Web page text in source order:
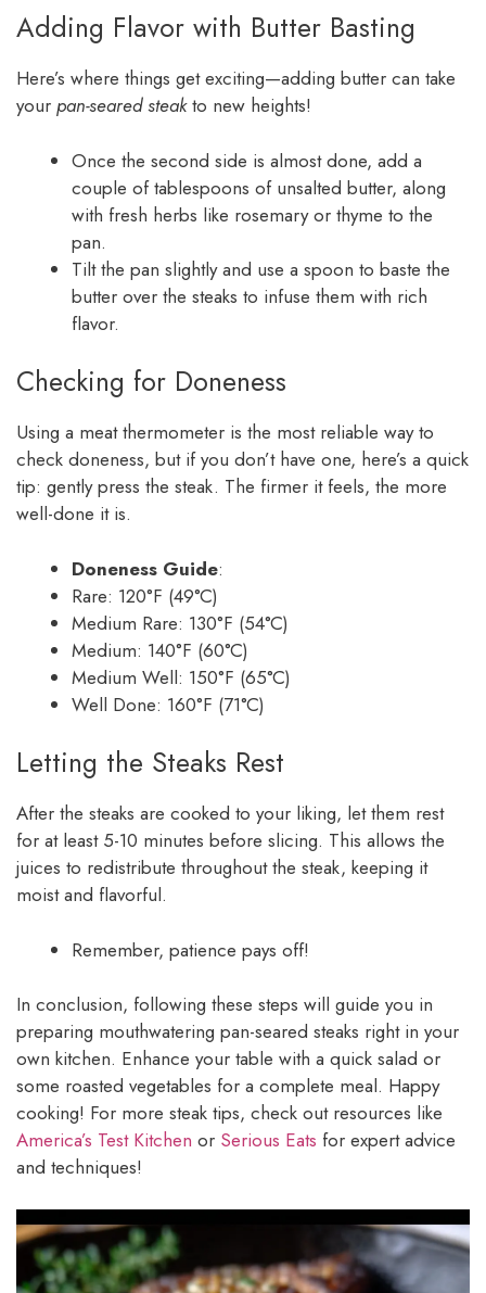
Adding Flavor with Butter Basting
Here’s where things get exciting—adding butter can take
your pan-seared steakto new heights!
Once the second side is almost done, add a
couple of tablespoons of unsalted butter, along
with fresh herbs like rosemary or thyme to the
pan.
Tilt the pan slightly and use a spoon to baste the
butter over the steaks to infuse them with rich
flavor.
Checking for Doneness
Using a meat thermometer is the most reliable way to
check doneness, but if you don’t have one, here’s a quick
tip: gently press the steak. The firmer it feels, the more
well-done it is.
Doneness Guide:
Rare: 120°F (49°C)
Medium Rare: 130°F (54°C)
Medium: 140°F (60°C)
Medium Well: 150°F (65°C)
Well Done: 160°F (71°C)
Letting the Steaks Rest
After the steaks are cooked to your liking, let them rest
for at least 5-10 minutes before slicing. This allows the
juices to redistribute throughout the steak, keeping it
moist and flavorful.
Remember, patience pays off!
In conclusion, following these steps will guide you in
preparing mouthwatering pan-seared steaks right in your
own kitchen. Enhance your table with a quick salad or
some roasted vegetables for a complete meal. Happy
cooking! For more steak tips, check out resources like
America’s Test Kitchen or Serious Eats for expert advice
and techniques!